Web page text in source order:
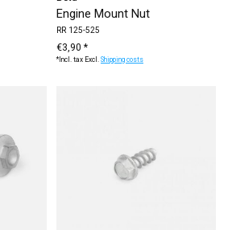
Engine Mount Nut
RR 125-525
€3,90 *
*Incl. tax Excl.Shipping costs